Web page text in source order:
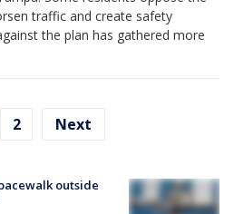
traffic and create safety
the plan has gathered more
2 Next
outside